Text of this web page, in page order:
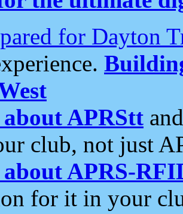
for Dayton
APRStt
club, not just
APRS-
for it in your